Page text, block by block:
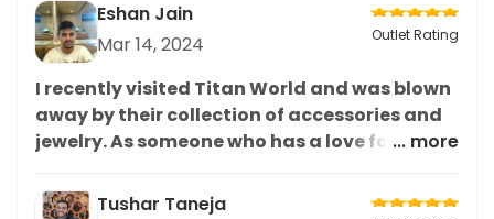
Eshan Jain
Mar 14, 2024
Outlet Rating
I recently visited Titan World and was blown
away by their collection of accessories and
jewelry. As someone who has a love for
range and quality. In particular, I was drawn
... more
Tushar Taneja